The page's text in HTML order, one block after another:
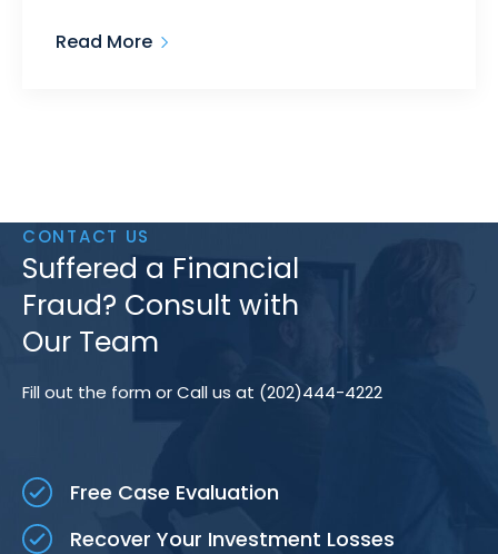
Read More
CONTACT US
Suffered a Financial
Fraud? Consult with
Our Team
Fill out the form or Call us at (202)444-4222
Free Case Evaluation
Recover Your Investment Losses